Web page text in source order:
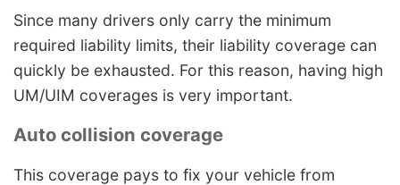
Since many drivers only carry the minimum
required liability limits, their liability coverage can
quickly be exhausted. For this reason, having high
UM/UIM coverages is very important.
Auto collision coverage
This coverage pays to fix your vehicle from